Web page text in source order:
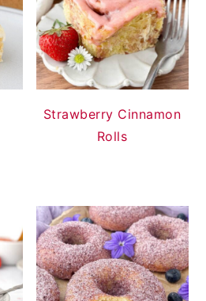
Strawberry Cinnamon
Rolls